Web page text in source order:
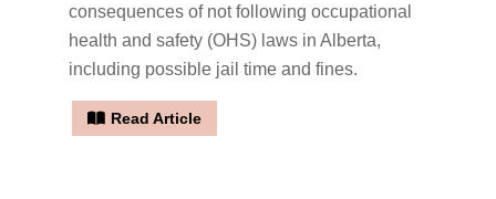
consequences of not following occupational
health and safety (OHS) laws in Alberta,
including possible jail time and fines.
Read Article